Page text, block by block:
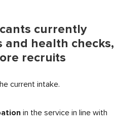
currently
health checks,
recruits
current intake.
in the service in line with